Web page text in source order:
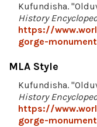
Kufundisha.
History
https://
gorge-
MLA Style
Kufundisha.
History
https://
gorge-